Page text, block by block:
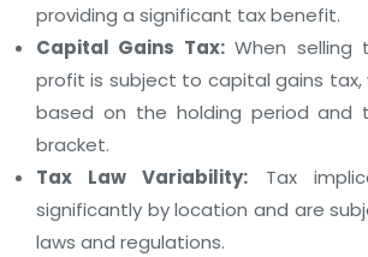
providing a significant tax benefit.
Capital Gains Tax:When selling
profit is subject to capital gains tax,
based on the holding period and
bracket.
Tax Law Variability: Tax
significantly by location and are
laws and regulations.